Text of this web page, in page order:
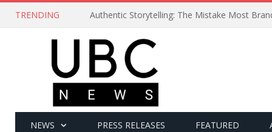
TRENDING Authentic Storytelling: The Mistake Most
NEWS PRESS RELEASES FEATURED